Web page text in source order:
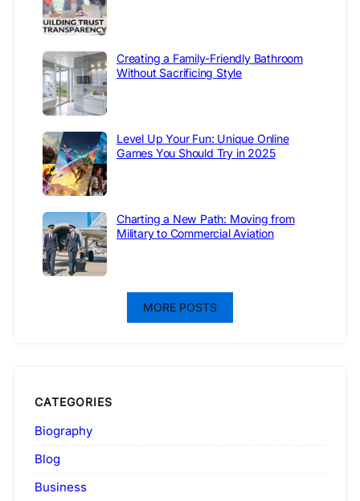
Creating a Family-Friendly Bathroom
Without Sacrificing Style
Level Up Your Fun: Unique Online
Games You Should Try in 2025
Charting a New Path: Moving from
Military to Commercial Aviation
MORE POSTS
CATEGORIES
Biography
Blog
Business